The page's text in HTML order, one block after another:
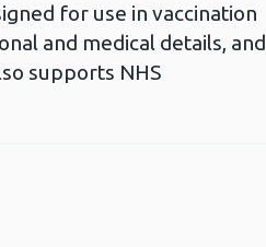
for use in vaccination
and medical details, and
supports NHS